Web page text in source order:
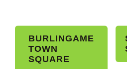
BURLINGAME
TOWN
SQUARE